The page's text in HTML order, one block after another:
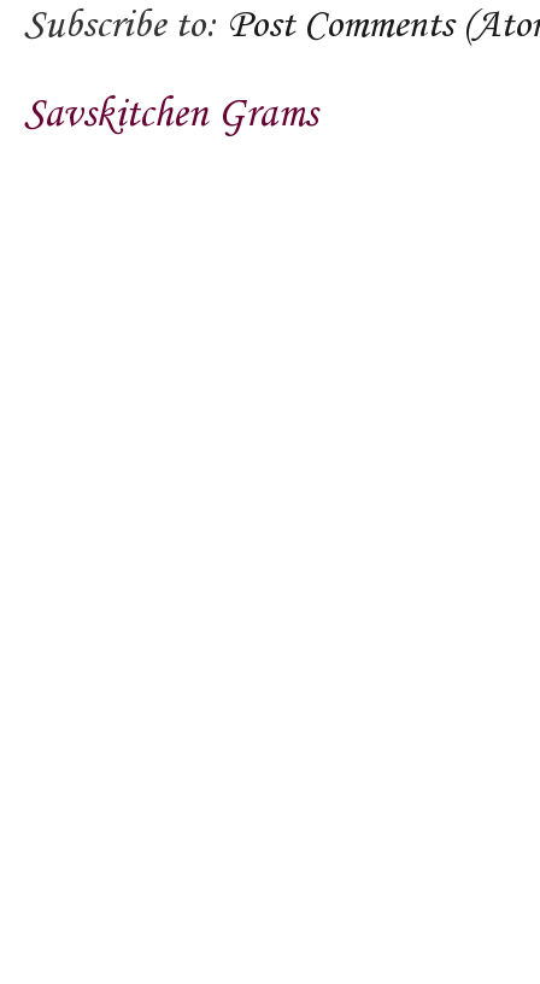
Subscribe to: Post Comments
Savskitchen Grams